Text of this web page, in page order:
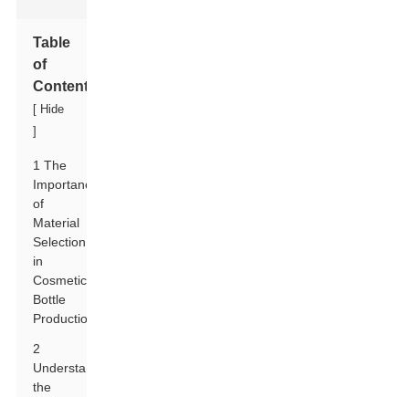
Table
of
Contents
[ Hide
]
1 The
Importance
of
Material
Selection
in
Cosmetic
Bottle
Production
2
Understanding
the